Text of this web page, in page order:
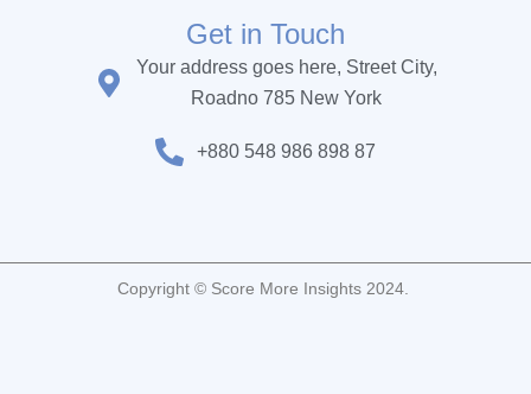
Get in Touch
Your address goes here, Street City,
Roadno 785 New York
+880 548 986 898 87
Copyright © Score More Insights 2024.